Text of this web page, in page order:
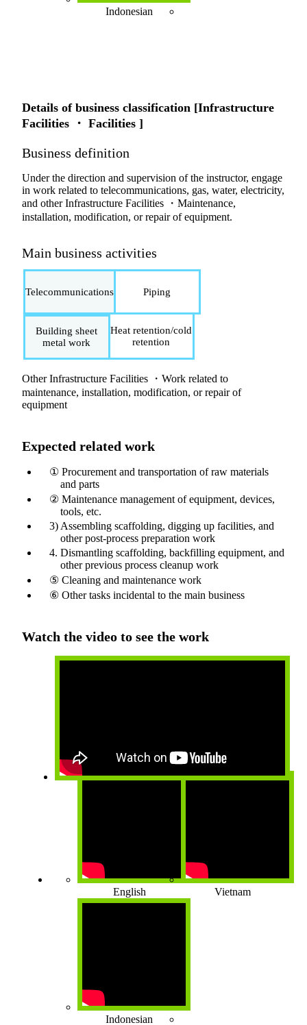
Indonesian
Details of business classification [Infrastructure
Facilities ・ Facilities ]
Business definition
Under the direction and supervision of the instructor, engage
in work related to telecommunications, gas, water, electricity,
and other Infrastructure Facilities ・Maintenance,
installation, modification, or repair of equipment.
Main business activities
Telecommunications Piping
Building sheet
metal work
Heat retention/cold
retention
Other Infrastructure Facilities ・Work related to
maintenance, installation, modification, or repair of
equipment
Expected related work
① Procurement and transportation of raw materials
and parts
② Maintenance management of equipment, devices,
tools, etc.
3) Assembling scaffolding, digging up facilities, and
other post-process preparation work
4. Dismantling scaffolding, backfilling equipment, and
other previous process cleanup work
⑤ Cleaning and maintenance work
⑥ Other tasks incidental to the main business
Watch the video to see the work
English Vietnam
Indonesian